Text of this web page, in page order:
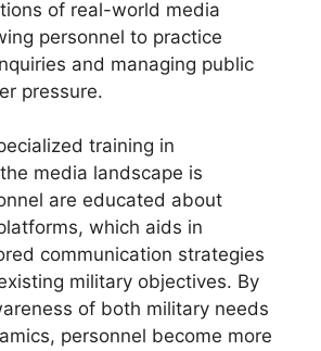
of real-world media
personnel to practice
and managing public
pressure.
training in
media landscape is
are educated about
which aids in
communication strategies
military objectives. By
of both military needs
personnel become more